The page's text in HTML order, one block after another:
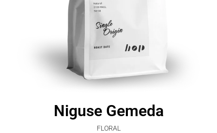
Niguse Gemeda
FLORAL